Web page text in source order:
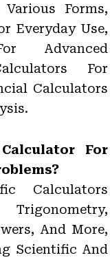
Forms,
Everyday Use,
Advanced
For
Calculators
For
Calculators
And More,
Scientific And